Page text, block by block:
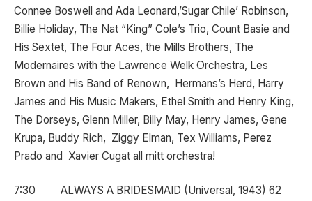
Connee Boswell and Ada Leonard,’Sugar Chile’ Robinson,
Billie Holiday, The Nat “King” Cole’s Trio, Count Basie and
His Sextet, The Four Aces, the Mills Brothers, The
Modernaires with the Lawrence Welk Orchestra, Les
Brown and His Band of Renown, Hermans’s Herd, Harry
James and His Music Makers, Ethel Smith and Henry King,
The Dorseys, Glenn Miller, Billy May, Henry James, Gene
Krupa, Buddy Rich, Ziggy Elman, Tex Williams, Perez
Prado and Xavier Cugat all mitt orchestra!
7:30 ALWAYS A BRIDESMAID (Universal, 1943) 62